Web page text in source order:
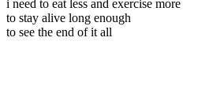
i need to eat less and exercise more
to stay alive long enough
to see the end of it all